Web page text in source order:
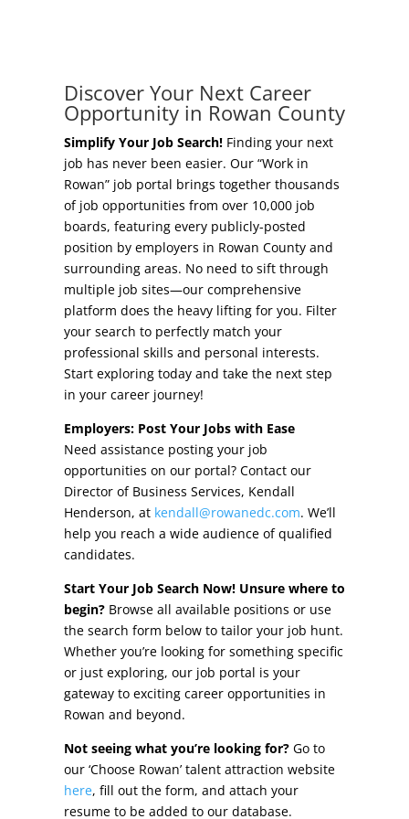
Start A Business
Business Concierge
Workforce Training
Other Resources
Incentives
Local Incentives
State Incentives
Other Incentives
Buildings & Sites
Featured Properties
Industrial Parks
Property Search
Live in Rowan
Concierge Relocation Service
Work In Rowan
Our Communities
High Rock Lake
Our Communities
High Rock Lake
Housing
Healthcare
Shop, Eat, Learn, and Play
Education
Climate
Public Safety
Discover Your Next Career
Opportunity in Rowan County
Simplify Your Job Search!Finding your next
job has never been easier. Our “Work in
Rowan” job portal brings together thousands
of job opportunities from over 10,000 job
boards, featuring every publicly-posted
position by employers in Rowan County and
surrounding areas. No need to sift through
multiple job sites—our comprehensive
platform does the heavy lifting for you. Filter
your search to perfectly match your
professional skills and personal interests.
Start exploring today and take the next step
in your career journey!
Employers: Post Your Jobs with Ease
Need assistance posting your job
opportunities on our portal? Contact our
Director of Business Services, Kendall
Henderson, at kendall@rowanedc.com. We’ll
help you reach a wide audience of qualified
candidates.
Start Your Job Search Now! Unsure where to
begin?Browse all available positions or use
the search form below to tailor your job hunt.
Whether you’re looking for something specific
or just exploring, our job portal is your
gateway to exciting career opportunities in
Rowan and beyond.
Not seeing what you’re looking for?Go to
our ‘Choose Rowan’ talent attraction website
here, fill out the form, and attach your
resume to be added to our database.